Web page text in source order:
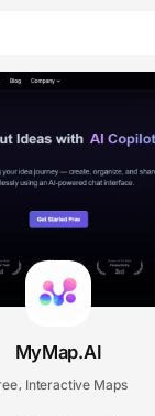
MyMap.AI
, Interactive Maps